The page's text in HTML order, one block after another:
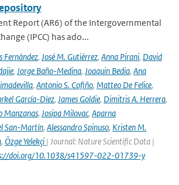
Report (AR6) of the Intergovernmental
(IPCC) has ado...
Fernández, José M. Gutiérrez, Anna Pirani, David
, Jorge Baño-Medina, Joaquin Bedia, Ana
, Antonio S. Cofiño, Matteo De Felice,
García-Díez, James Goldie, Dimitris A. Herrera,
Manzanas, Josipa Milovac, Aparna
San-Martín, Alessandro Spinuso, Kristen M.
, Özge Yelekçi | Journal: Nature Scientific Data |
doi.org/10.1038/s41597-022-01739-y